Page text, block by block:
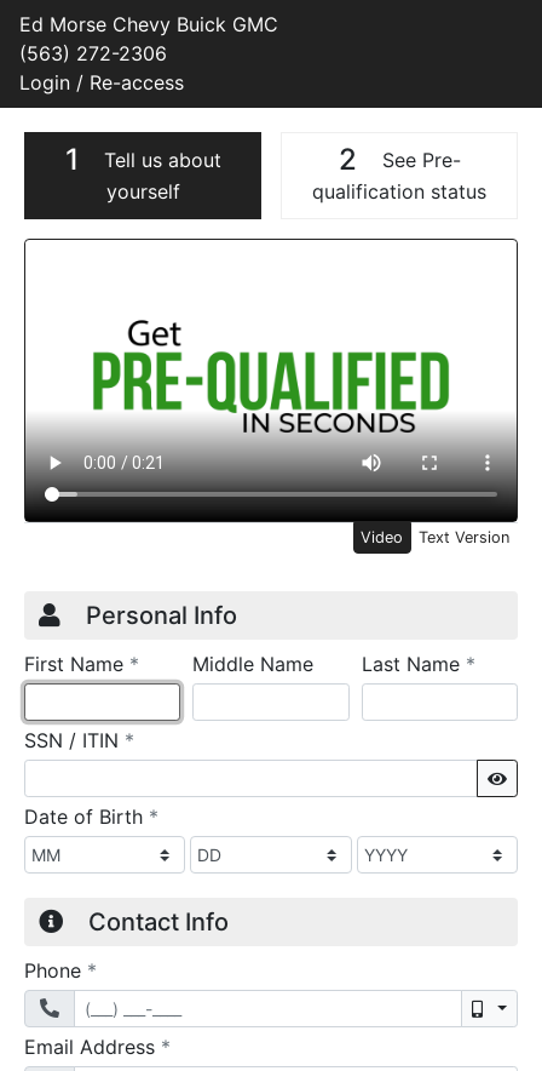
Ed Morse Chevy Buick GMC
(563) 272-2306
Login / Re-access
1
Tell us about
yourself
2
See Pre-
qualification status
Video Panel
Video Text Version
Credit Application
Page 1
Personal Info
First Name * requiredMiddle Name Last Name *
SSN / ITIN *
Date of Birth *
Contact Info
Phone *
Email Address *